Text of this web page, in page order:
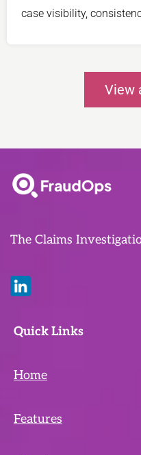
case visibility,
View
The Claims
Quick Links
Home
Features